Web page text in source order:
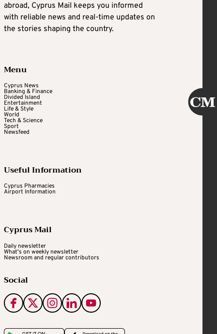
abroad, Cyprus Mail keeps you informed
with reliable news and real-time updates on
the stories shaping the country.
Menu
Cyprus News
Banking & Finance
Divided Island
Entertainment
Life & Style
World
Tech & Science
Sport
Newsfeed
Useful Information
Cyprus Pharmacies
Airport Information
Cyprus Mail
Daily newsletter
What's on weekly newsletter
Newsroom and regular contributors
Social